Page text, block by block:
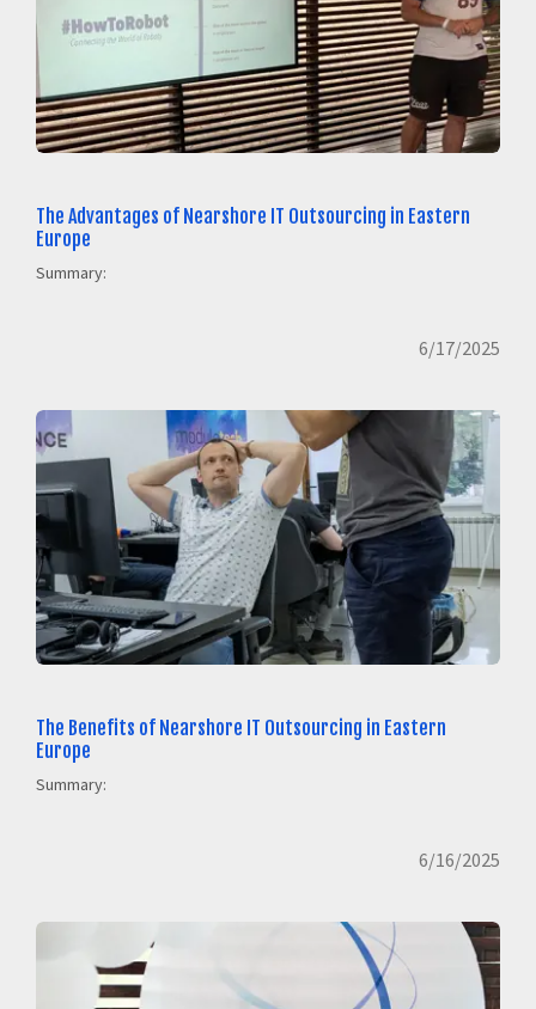
The Advantages of Nearshore IT Outsourcing in Eastern
Europe
Summary:
6/17/2025
The Benefits of Nearshore IT Outsourcing in Eastern
Europe
Summary:
6/16/2025